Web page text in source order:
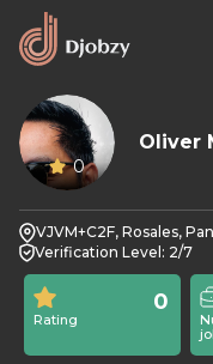
0
Oliver
VJVM+C2F, Rosales,
Verification Level: 2/7
Rating
0